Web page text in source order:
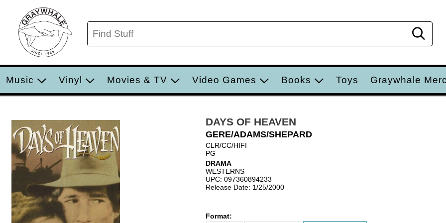
Music Vinyl Movies & TV Video Games Books Toys Graywhale
DAYS OF HEAVEN
GERE/ADAMS/SHEPARD
CLR/CC/HIFI
PG
DRAMA
WESTERNS
UPC: 097360894233
Release Date: 1/25/2000
Format: